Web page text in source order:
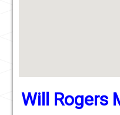
Will Rogers